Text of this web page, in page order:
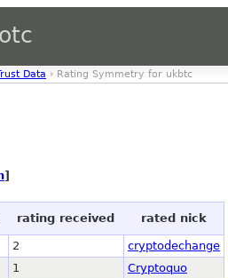
Data › Rating Symmetry for ukbtc
]
rating received rated nick
2
cryptodechange
1
Cryptoquo